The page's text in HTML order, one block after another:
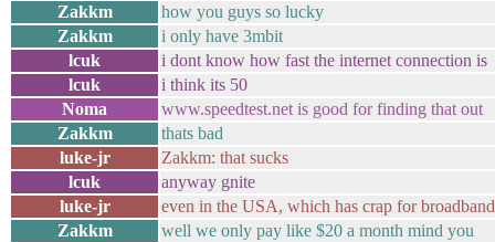
Zakkm
how you guys so lucky
Zakkm
i only have 3mbit
lcuk
i dont know how fast the internet connection is
lcuk
i think its 50
Noma
www.speedtest.net is good for finding that out
Zakkm
thats bad
luke-jr
Zakkm: that sucks
lcuk
anyway gnite
luke-jr
even in the USA, which has crap for
Zakkm
well we only pay like $20 a month mind you